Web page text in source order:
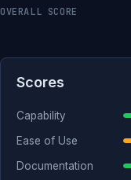
OVERALL SCORE
Scores
Capability
Ease of Use
Documentation